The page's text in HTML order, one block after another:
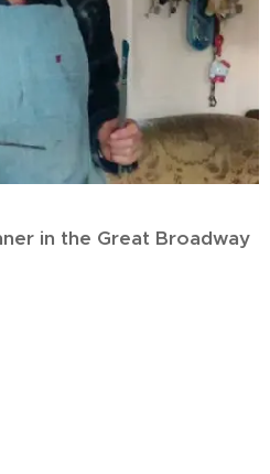
in the Great Broadway